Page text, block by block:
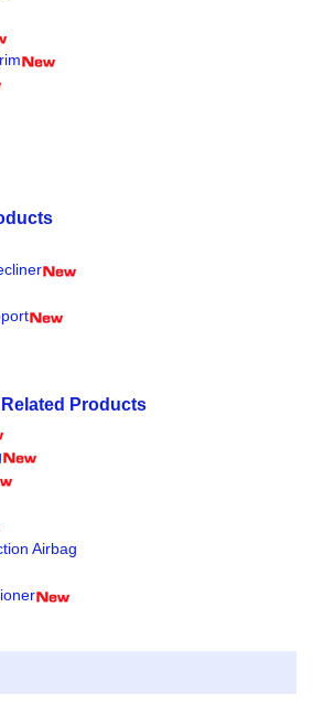
Products
Airbag